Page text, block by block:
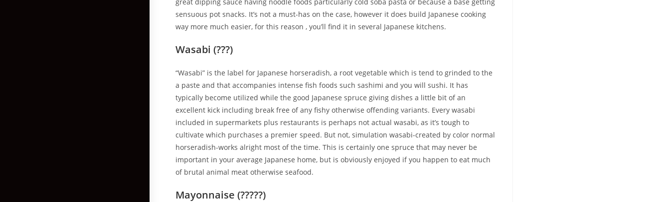
sensuous pot snacks. It’s not a must-has on the case, however it does build Japanese cooking
way more much easier, for this reason , you’ll find it in several Japanese kitchens.
Wasabi (???)
“Wasabi” is the label for Japanese horseradish, a root vegetable which is tend to grinded to the
a paste and that accompanies intense fish foods such sashimi and you will sushi. It has
typically become utilized while the good Japanese spruce giving dishes a little bit of an
excellent kick including break free of any fishy otherwise offending variants. Every wasabi
included in supermarkets plus restaurants is perhaps not actual wasabi, as it’s tough to
cultivate which purchases a premier speed. But not, simulation wasabi-created by color normal
horseradish-works alright most of the time. This is certainly one spruce that may never be
important in your average Japanese home, but is obviously enjoyed if you happen to eat much
of brutal animal meat otherwise seafood.
Mayonnaise (?????)